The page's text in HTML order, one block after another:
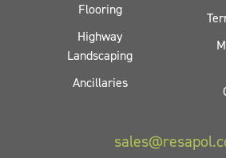
Flooring
Highway
Landscaping
Ancillaries